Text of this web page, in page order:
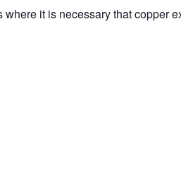
it is necessary that copper